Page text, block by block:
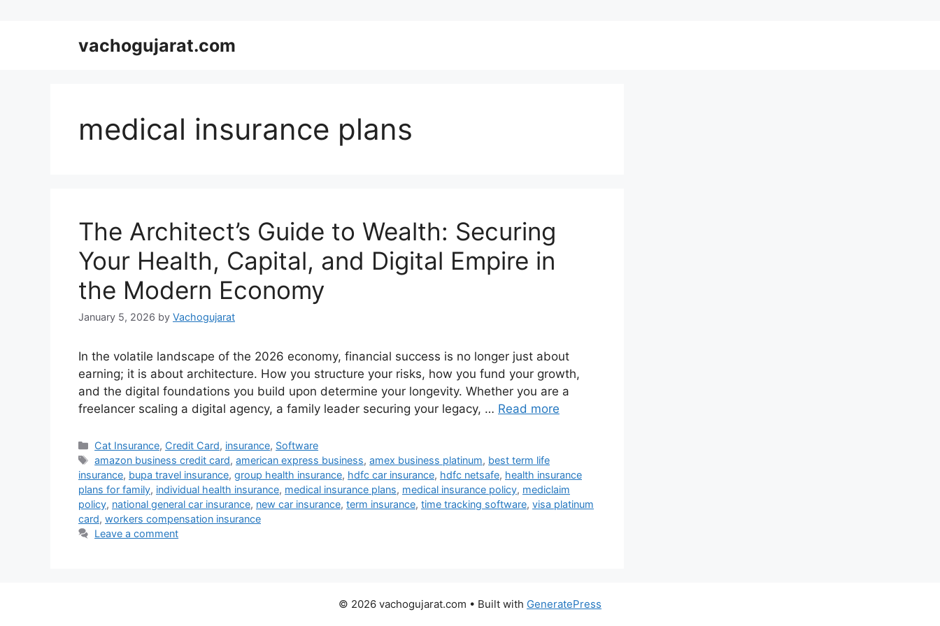
vachogujarat.com
medical insurance plans
The Architect’s Guide to Wealth: Securing
Your Health, Capital, and Digital Empire in
the Modern Economy
January 5, 2026 by Vachogujarat
In the volatile landscape of the 2026 economy, financial success is no longer just about
earning; it is about architecture. How you structure your risks, how you fund your growth,
and the digital foundations you build upon determine your longevity. Whether you are a
freelancer scaling a digital agency, a family leader securing your legacy, … Read more
Categories
Cat Insurance, Credit Card, insurance, Software
Tags
amazon business credit card,american express business,amex business platinum, best term life
insurance, bupa travel insurance, group health insurance, hdfc car insurance, hdfc netsafe, health insurance
plans for family, individual health insurance, medical insurance plans, medical insurance policy, mediclaim
policy, national general car insurance, new car insurance, term insurance, time tracking software, visa platinum
card, workers compensation insurance
Leave a comment
© 2026 vachogujarat.com • Built with GeneratePress